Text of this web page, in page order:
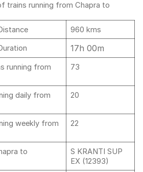
trains running from Chapra to
960 kms
17h 00m
running from
73
daily from
20
weekly from
22
to
S KRANTI SUP
EX (12393)